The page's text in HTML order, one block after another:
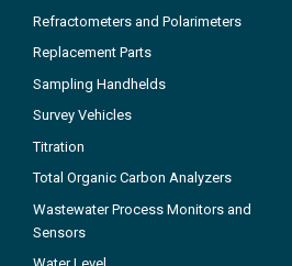
Refractometers and Polarimeters
Replacement Parts
Sampling Handhelds
Survey Vehicles
Titration
Total Organic Carbon Analyzers
Wastewater Process Monitors and
Sensors